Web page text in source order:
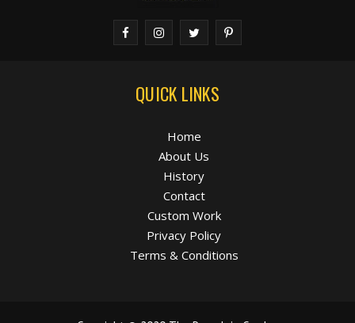
QUICK LINKS
Home
About Us
History
Contact
Custom Work
Privacy Policy
Terms & Conditions